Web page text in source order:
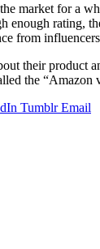
market for a
enough rating,
from
their
the “Amazon
Tumblr Email